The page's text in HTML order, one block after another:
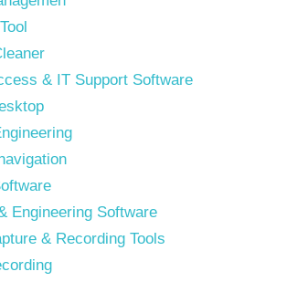
& IT Support Software
Engineering Software
& Recording Tools